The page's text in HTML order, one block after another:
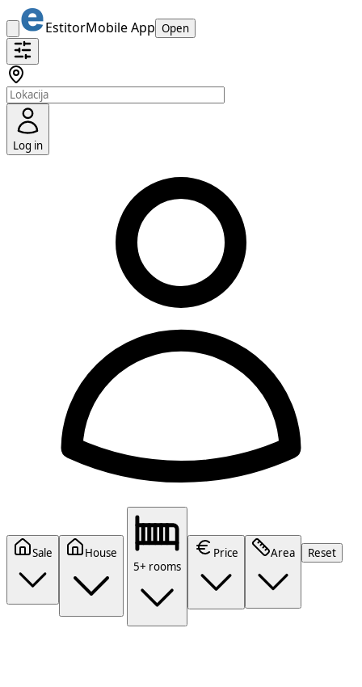
EstitorMobile App Open
Log in
Sale
House
5+ rooms
Price Area Reset